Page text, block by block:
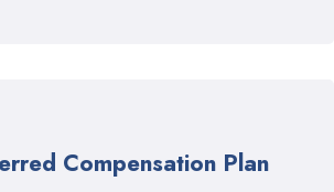
Compensation Plan